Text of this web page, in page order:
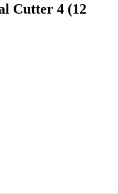
Cutter 4 (12